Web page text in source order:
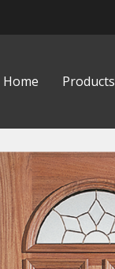
Home Products